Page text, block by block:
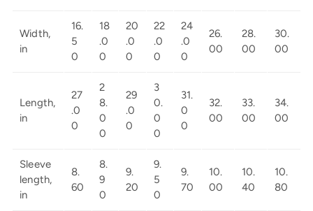
Width,
in
16.
5
0
18
.0
0
20
.0
0
22
.0
0
24
.0
0
26.
00
28.
00
30.
00
Length,
in
27
.0
0
2
8.
0
0
29
.0
0
3
0.
0
0
31.
0
0
32.
00
33.
00
34.
00
Sleeve
length,
in
8.
60
8.
9
0
9.
20
9.
5
0
9.
70
10.
00
10.
40
10.
80